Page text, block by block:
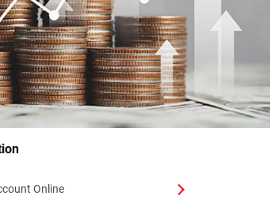
Online